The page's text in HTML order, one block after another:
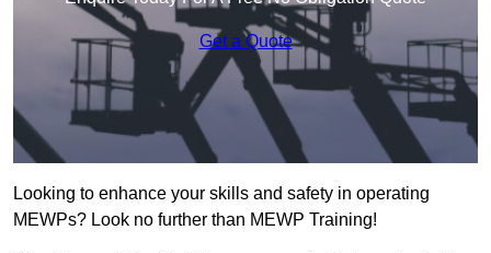
Get a Quote
Looking to enhance your skills and safety in operating
MEWPs? Look no further than MEWP Training!